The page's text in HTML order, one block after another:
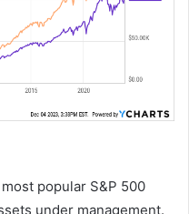
popular S&P 500
under management.